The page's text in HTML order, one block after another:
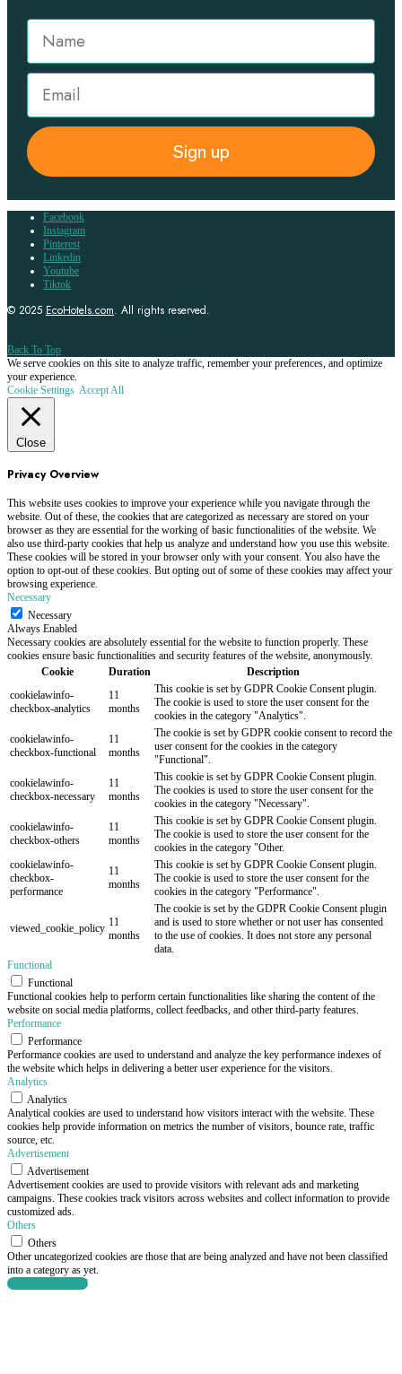
Sign up
Facebook
Instagram
Pinterest
Linkedin
Youtube
Tiktok
© 2025 EcoHotels.com. All rights reserved.
Back To Top
We serve cookies on this site to analyze traffic, remember your preferences, and optimize
your experience.
Cookie Settings Accept All
Close
Privacy Overview
This website uses cookies to improve your experience while you navigate through the
website. Out of these, the cookies that are categorized as necessary are stored on your
browser as they are essential for the working of basic functionalities of the website. We
also use third-party cookies that help us analyze and understand how you use this website.
These cookies will be stored in your browser only with your consent. You also have the
option to opt-out of these cookies. But opting out of some of these cookies may affect your
browsing experience.
Necessary
Necessary
Always Enabled
Necessary cookies are absolutely essential for the website to function properly. These
cookies ensure basic functionalities and security features of the website, anonymously.
Cookie
Duration
Description
cookielawinfo-
checkbox-analytics
11
months
This cookie is set by GDPR Cookie Consent plugin.
The cookie is used to store the user consent for the
cookies in the category "Analytics".
cookielawinfo-
checkbox-functional
11
months
The cookie is set by GDPR cookie consent to record the
user consent for the cookies in the category
"Functional".
cookielawinfo-
checkbox-necessary
11
months
This cookie is set by GDPR Cookie Consent plugin.
The cookies is used to store the user consent for the
cookies in the category "Necessary".
cookielawinfo-
checkbox-others
11
months
This cookie is set by GDPR Cookie Consent plugin.
The cookie is used to store the user consent for the
cookies in the category "Other.
cookielawinfo-
checkbox-
performance
11
months
This cookie is set by GDPR Cookie Consent plugin.
The cookie is used to store the user consent for the
cookies in the category "Performance".
viewed_cookie_policy 11
months
The cookie is set by the GDPR Cookie Consent plugin
and is used to store whether or not user has consented
to the use of cookies. It does not store any personal
data.
Functional
Functional
Functional cookies help to perform certain functionalities like sharing the content of the
website on social media platforms, collect feedbacks, and other third-party features.
Performance
Performance
Performance cookies are used to understand and analyze the key performance indexes of
the website which helps in delivering a better user experience for the visitors.
Analytics
Analytics
Analytical cookies are used to understand how visitors interact with the website. These
cookies help provide information on metrics the number of visitors, bounce rate, traffic
source, etc.
Advertisement
Advertisement
Advertisement cookies are used to provide visitors with relevant ads and marketing
campaigns. These cookies track visitors across websites and collect information to provide
customized ads.
Others
Others
Other uncategorized cookies are those that are being analyzed and have not been classified
into a category as yet.
SAVE & ACCEPT